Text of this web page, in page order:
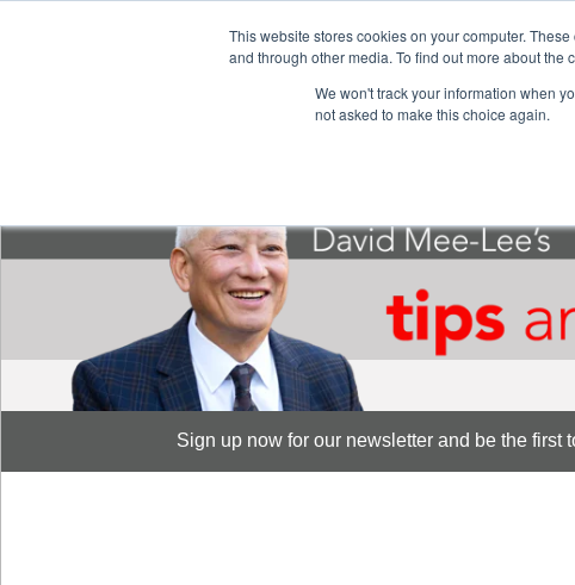
This website stores cookies on your computer.
and through other media. To find out more about the
We won't track your information when
not asked to make this choice again.
Sign up now for our newsletter and be the first